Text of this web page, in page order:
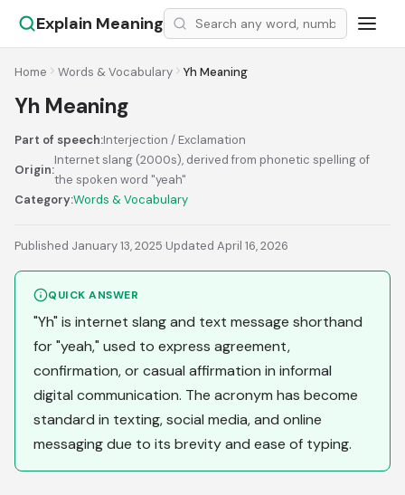
Explain Meaning
Home Words & Vocabulary Yh Meaning
Yh Meaning
Part of speech:Interjection / Exclamation
Origin:
Internet slang (2000s), derived from phonetic spelling of
the spoken word "yeah"
Category:Words & Vocabulary
Published January 13, 2025·Updated April 16, 2026
QUICK ANSWER
"Yh" is internet slang and text message shorthand
for "yeah," used to express agreement,
confirmation, or casual affirmation in informal
digital communication. The acronym has become
standard in texting, social media, and online
messaging due to its brevity and ease of typing.